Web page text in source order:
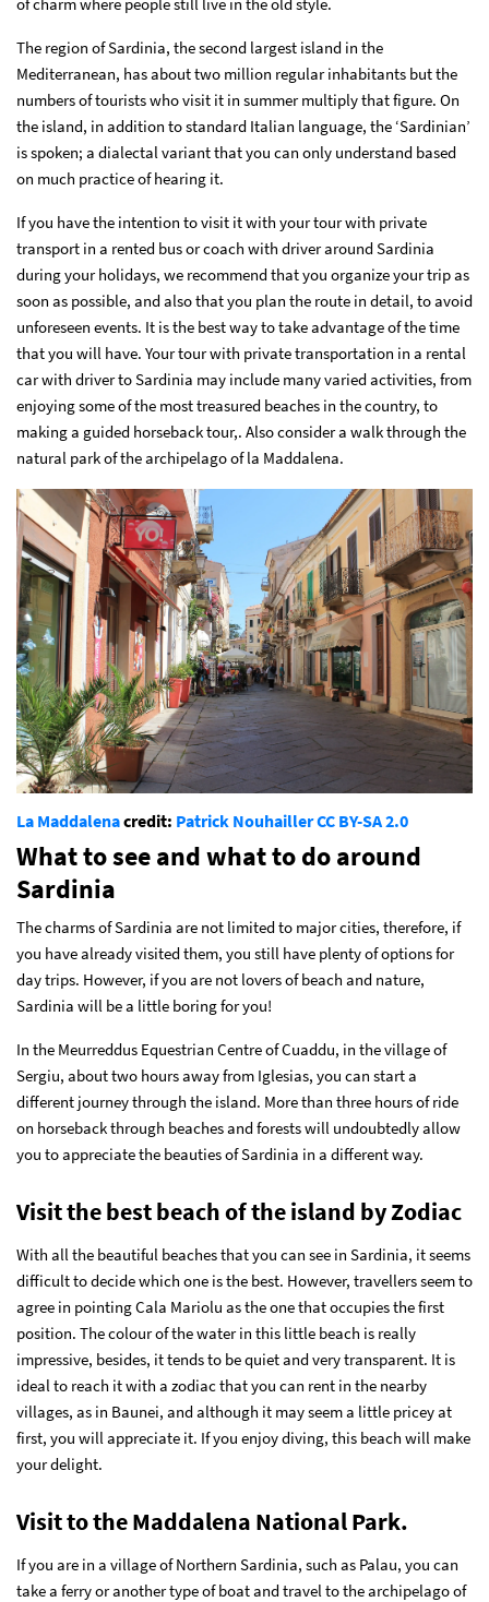
of charm where people still live in the old style.
The region of Sardinia, the second largest island in the
Mediterranean, has about two million regular inhabitants but the
numbers of tourists who visit it in summer multiply that figure. On
the island, in addition to standard Italian language, the ‘Sardinian’
is spoken; a dialectal variant that you can only understand based
on much practice of hearing it.
If you have the intention to visit it with your tour with private
transport in a rented bus or coach with driver around Sardinia
during your holidays, we recommend that you organize your trip as
soon as possible, and also that you plan the route in detail, to avoid
unforeseen events. It is the best way to take advantage of the time
that you will have. Your tour with private transportation in a rental
car with driver to Sardinia may include many varied activities, from
enjoying some of the most treasured beaches in the country, to
making a guided horseback tour,. Also consider a walk through the
natural park of the archipelago of la Maddalena.
La Maddalenacredit: Patrick NouhaillerCC BY-SA 2.0
What to see and what to do around
Sardinia
The charms of Sardinia are not limited to major cities, therefore, if
you have already visited them, you still have plenty of options for
day trips. However, if you are not lovers of beach and nature,
Sardinia will be a little boring for you!
In the Meurreddus Equestrian Centre of Cuaddu, in the village of
Sergiu, about two hours away from Iglesias, you can start a
different journey through the island. More than three hours of ride
on horseback through beaches and forests will undoubtedly allow
you to appreciate the beauties of Sardinia in a different way.
Visit the best beach of the island by Zodiac
With all the beautiful beaches that you can see in Sardinia, it seems
difficult to decide which one is the best. However, travellers seem to
agree in pointing Cala Mariolu as the one that occupies the first
position. The colour of the water in this little beach is really
impressive, besides, it tends to be quiet and very transparent. It is
ideal to reach it with a zodiac that you can rent in the nearby
villages, as in Baunei, and although it may seem a little pricey at
first, you will appreciate it. If you enjoy diving, this beach will make
your delight.
Visit to the Maddalena National Park.
If you are in a village of Northern Sardinia, such as Palau, you can
take a ferry or another type of boat and travel to the archipelago of